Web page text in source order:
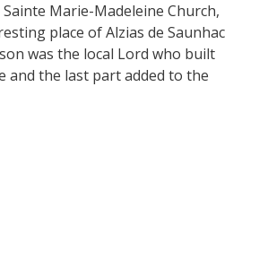
Marie-Madeleine Church,
place of Alzias de Saunhac
was the local Lord who built
and the last part added to the